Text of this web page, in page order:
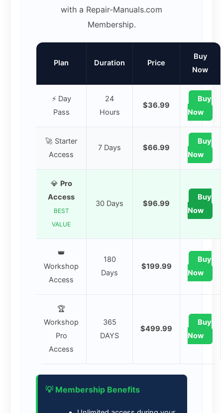
with a Repair-Manuals.com
Membership.
Plan Duration Price
Buy
Now
⚡ Day
Pass
24
Hours
$36.99
Buy
Now
🚀 Starter
Access
7 Days $66.99
Buy
Now
💎 Pro
Access
BEST
VALUE
30 Days $96.99
Buy
Now
👑
Workshop
Access
180
Days
$199.99
Buy
Now
🏆
Workshop
Pro
Access
365
DAYS
$499.99
Buy
Now
💡 Membership Benefits